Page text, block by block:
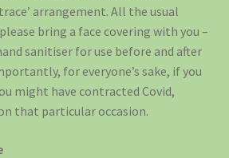
arrangement. All the usual
bring a face covering with you –
sanitiser for use before and after
for everyone’s sake, if you
might have contracted Covid,
that particular occasion.